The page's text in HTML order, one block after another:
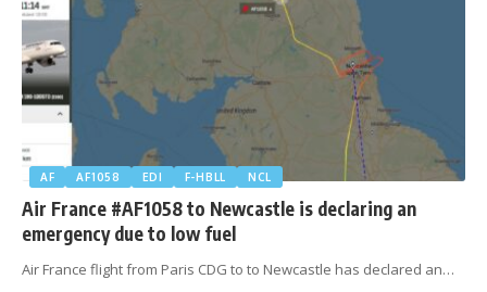
AF AF1058 EDI F-HBLL NCL
Air France #AF1058 to Newcastle is declaring an
emergency due to low fuel
Air France flight from Paris CDG to to Newcastle has declared an…